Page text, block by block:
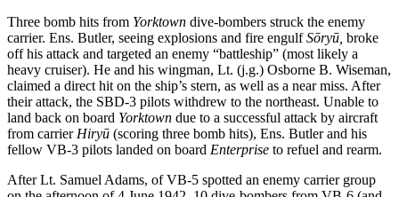
Three bomb hits from Yorktown dive-bombers struck the enemy
carrier. Ens. Butler, seeing explosions and fire engulfSōryū, broke
off his attack and targeted an enemy “battleship” (most likely a
heavy cruiser). He and his wingman, Lt. (j.g.) Osborne B. Wiseman,
claimed a direct hit on the ship’s stern, as well as a near miss. After
their attack, the SBD-3 pilots withdrew to the northeast. Unable to
land back on board Yorktown due to a successful attack by aircraft
from carrier Hiryū (scoring three bomb hits), Ens. Butler and his
fellow VB-3 pilots landed on board Enterprise to refuel and rearm.
After Lt. Samuel Adams, of VB-5 spotted an enemy carrier group